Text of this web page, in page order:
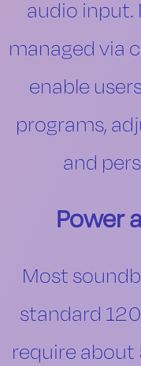
audio input.
managed via
enable
programs,
and
Power
Most
standard
require